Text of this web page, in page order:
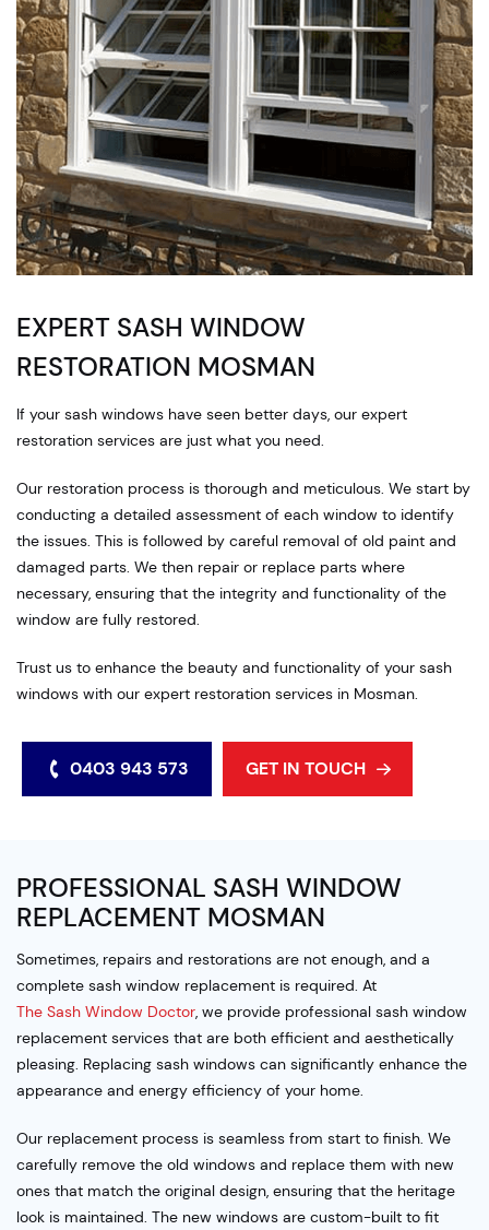
EXPERT SASH WINDOW
RESTORATION MOSMAN
If your sash windows have seen better days, our expert
restoration services are just what you need.
Our restoration process is thorough and meticulous. We start by
conducting a detailed assessment of each window to identify
the issues. This is followed by careful removal of old paint and
damaged parts. We then repair or replace parts where
necessary, ensuring that the integrity and functionality of the
window are fully restored.
Trust us to enhance the beauty and functionality of your sash
windows with our expert restoration services in Mosman.
0403 943 573 GET IN TOUCH
PROFESSIONAL SASH WINDOW
REPLACEMENT MOSMAN
Sometimes, repairs and restorations are not enough, and a
complete sash window replacement is required. At
The Sash Window Doctor, we provide professional sash window
replacement services that are both efficient and aesthetically
pleasing. Replacing sash windows can significantly enhance the
appearance and energy efficiency of your home.
Our replacement process is seamless from start to finish. We
carefully remove the old windows and replace them with new
ones that match the original design, ensuring that the heritage
look is maintained. The new windows are custom-built to fit